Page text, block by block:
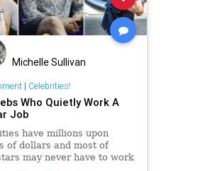
Michelle Sullivan
| Celebrities!
Who Quietly Work A
Job
have millions upon
of dollars and most of
may never have to work